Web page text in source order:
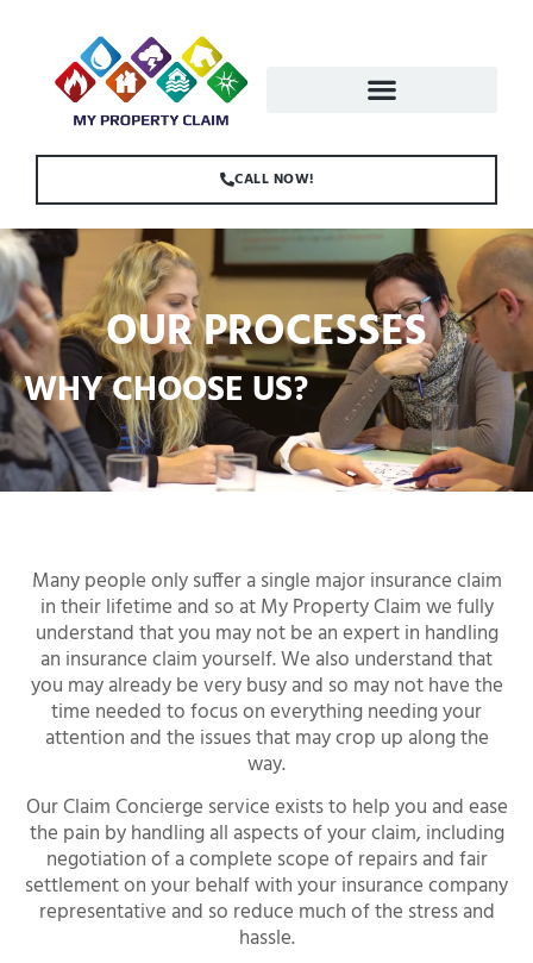
CALL NOW!
OUR PROCESSES
WHY CHOOSE US?
Many people only suffer a single major insurance claim
in their lifetime and so at My Property Claim we fully
understand that you may not be an expert in handling
an insurance claim yourself. We also understand that
you may already be very busy and so may not have the
time needed to focus on everything needing your
attention and the issues that may crop up along the
way.
Our Claim Concierge service exists to help you and ease
the pain by handling all aspects of your claim, including
negotiation of a complete scope of repairs and fair
settlement on your behalf with your insurance company
representative and so reduce much of the stress and
hassle.